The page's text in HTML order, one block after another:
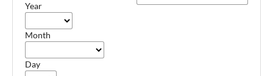
Year
Month
Day